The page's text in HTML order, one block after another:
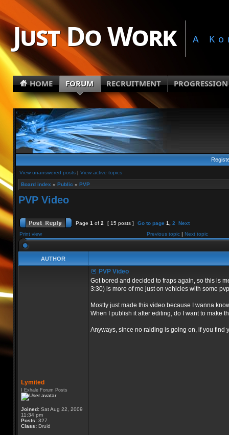
Just Do Work A
HOME FORUM RECRUITMENT PROGRESSION
View unanswered posts| View active topics
Board index » Public » PVP
PVP Video
Page 1 of 2 [ 15 posts ] Go to page 1 2
Next
Print view
Previous topic| Next topic
AUTHOR
Lymited
I Exhale Forum Posts
Joined:Sat Aug 22, 2009
11:34 pm
Posts:327
Class:Druid
PVP Video
Got bored and decided to fraps again, so this is
3:30) is more of me just on vehicles with some
Mostly just made this video because I wanna
When I publish it after editing, do I want to make
Anyways, since no raiding is going on, if you find